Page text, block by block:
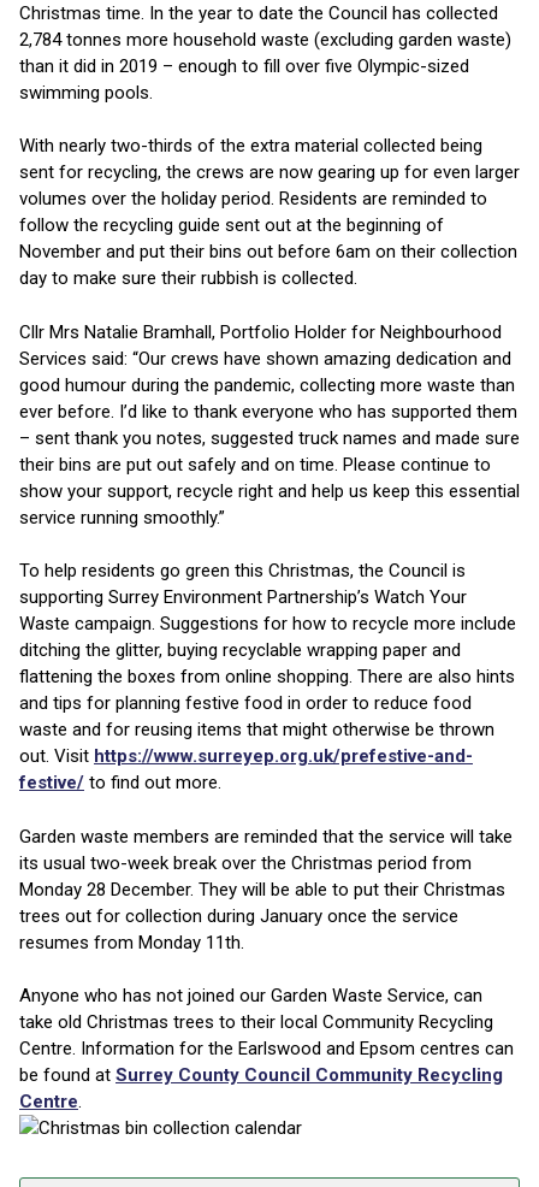
Christmas time. In the year to date the Council has collected
2,784 tonnes more household waste (excluding garden waste)
than it did in 2019 – enough to fill over five Olympic-sized
swimming pools.
With nearly two-thirds of the extra material collected being
sent for recycling, the crews are now gearing up for even larger
volumes over the holiday period. Residents are reminded to
follow the recycling guide sent out at the beginning of
November and put their bins out before 6am on their collection
day to make sure their rubbish is collected.
Cllr Mrs Natalie Bramhall, Portfolio Holder for Neighbourhood
Services said: “Our crews have shown amazing dedication and
good humour during the pandemic, collecting more waste than
ever before. I’d like to thank everyone who has supported them
– sent thank you notes, suggested truck names and made sure
their bins are put out safely and on time. Please continue to
show your support, recycle right and help us keep this essential
service running smoothly.”
To help residents go green this Christmas, the Council is
supporting Surrey Environment Partnership’s Watch Your
Waste campaign. Suggestions for how to recycle more include
ditching the glitter, buying recyclable wrapping paper and
flattening the boxes from online shopping. There are also hints
and tips for planning festive food in order to reduce food
waste and for reusing items that might otherwise be thrown
out. Visit https://www.surreyep.org.uk/prefestive-and-
festive/ to find out more.
Garden waste members are reminded that the service will take
its usual two-week break over the Christmas period from
Monday 28 December. They will be able to put their Christmas
trees out for collection during January once the service
resumes from Monday 11th.
Anyone who has not joined our Garden Waste Service, can
take old Christmas trees to their local Community Recycling
Centre. Information for the Earlswood and Epsom centres can
be found at Surrey County Council Community Recycling
Centre.